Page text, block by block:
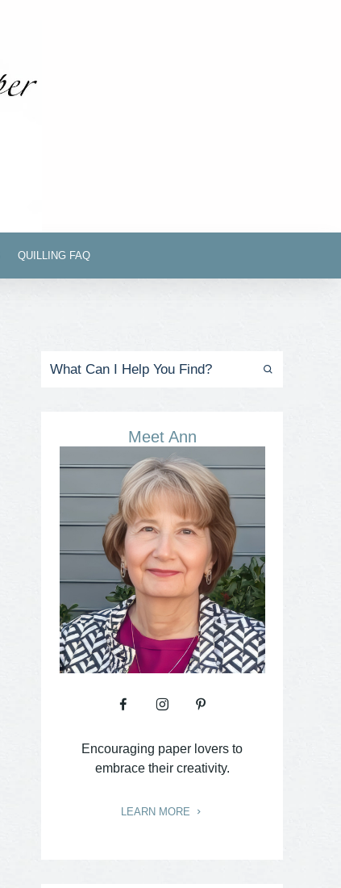
QUILLING FAQ
Meet Ann
Encouraging paper lovers to
embrace their creativity.
LEARN MORE